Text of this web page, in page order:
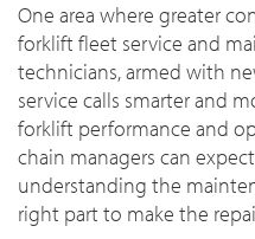
One area where greater
forklift fleet service and
technicians, armed with
service calls smarter and
forklift performance and
chain managers can
understanding the
right part to make the